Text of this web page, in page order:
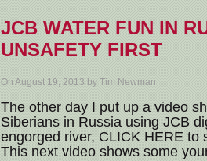
JCB WATER FUN IN
UNSAFETY FIRST
On August 19, 2013 by Tim Newman
The other day I put up a video
Siberians in Russia using JCB
engorged river, CLICK HERE to
This next video shows some